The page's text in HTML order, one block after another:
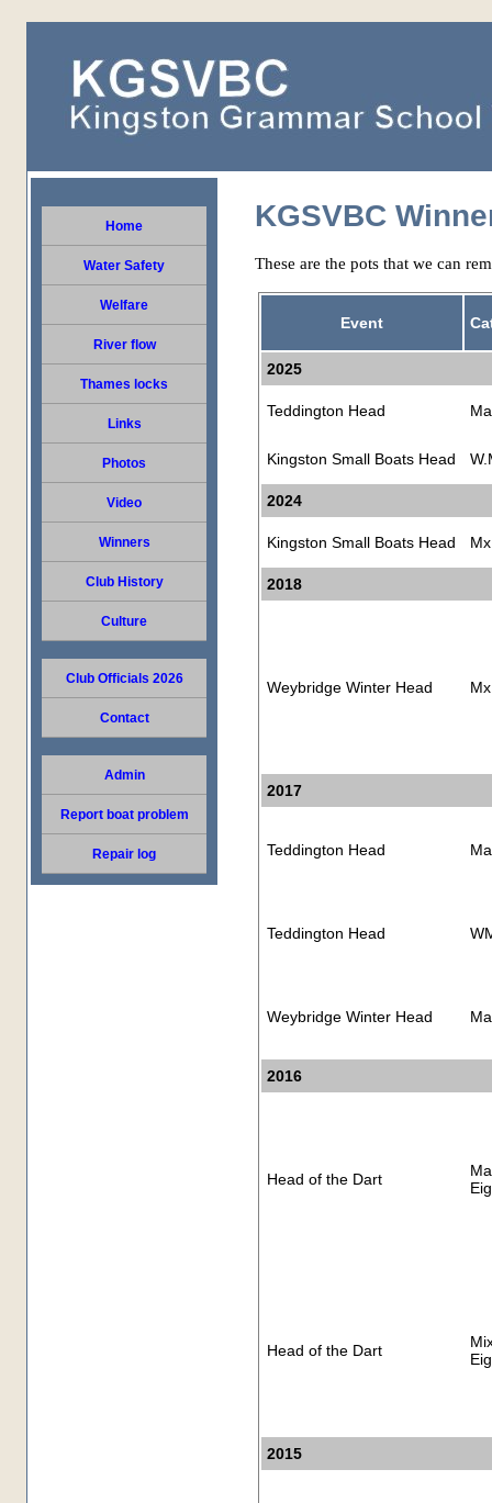
Home
Water Safety
Welfare
River flow
Thames locks
Links
Photos
Video
Winners
Club History
Culture
Club Officials 2026
Contact
Admin
Report boat problem
Repair log
KGSVBC
These are the pots that we can
Event
2025
Teddington Head
Kingston Small Boats Head
2024
Kingston Small Boats Head
2018
Weybridge Winter Head
2017
Teddington Head
Teddington Head
Weybridge Winter Head
2016
Head of the Dart
Head of the Dart
2015